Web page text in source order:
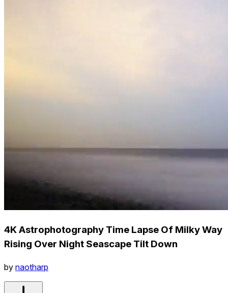
4K Astrophotography Time Lapse Of Milky Way
Rising Over Night Seascape Tilt Down
by naotharp